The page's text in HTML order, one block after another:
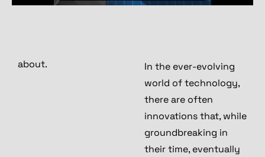
about.
In the ever-evolving
world of technology,
there are often
innovations that, while
groundbreaking in
their time, eventually